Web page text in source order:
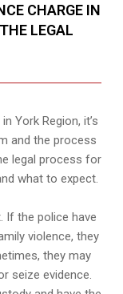
CHARGE IN
LEGAL
York Region, it’s
and the process
legal process for
what to expect.
If the police have
violence, they
they may
seize evidence.